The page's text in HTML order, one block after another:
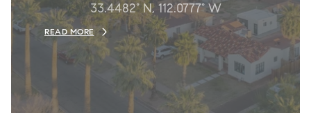
33.4482° N, 112.0777° W
READ MORE